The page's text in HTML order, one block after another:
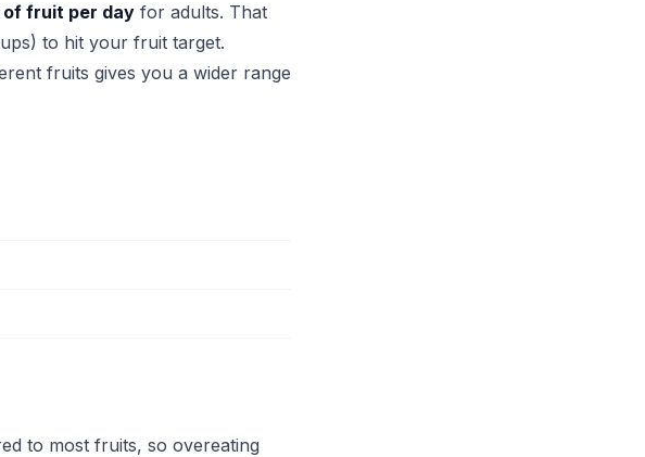
of fruit per day for adults. That
to hit your fruit target.
fruits gives you a wider range
to most fruits, so overeating